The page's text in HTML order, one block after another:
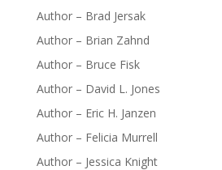
Author – Brad Jersak
Author – Brian Zahnd
Author – Bruce Fisk
Author – David L. Jones
Author – Eric H. Janzen
Author – Felicia Murrell
Author – Jessica Knight